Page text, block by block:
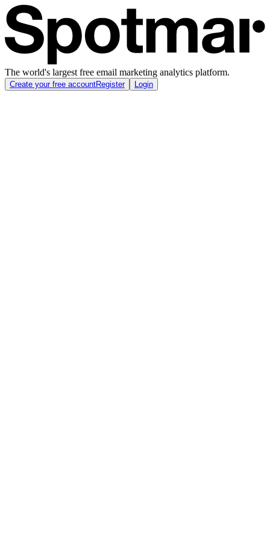
The world's largest free email marketing analytics platform.
Create your free accountRegister Login